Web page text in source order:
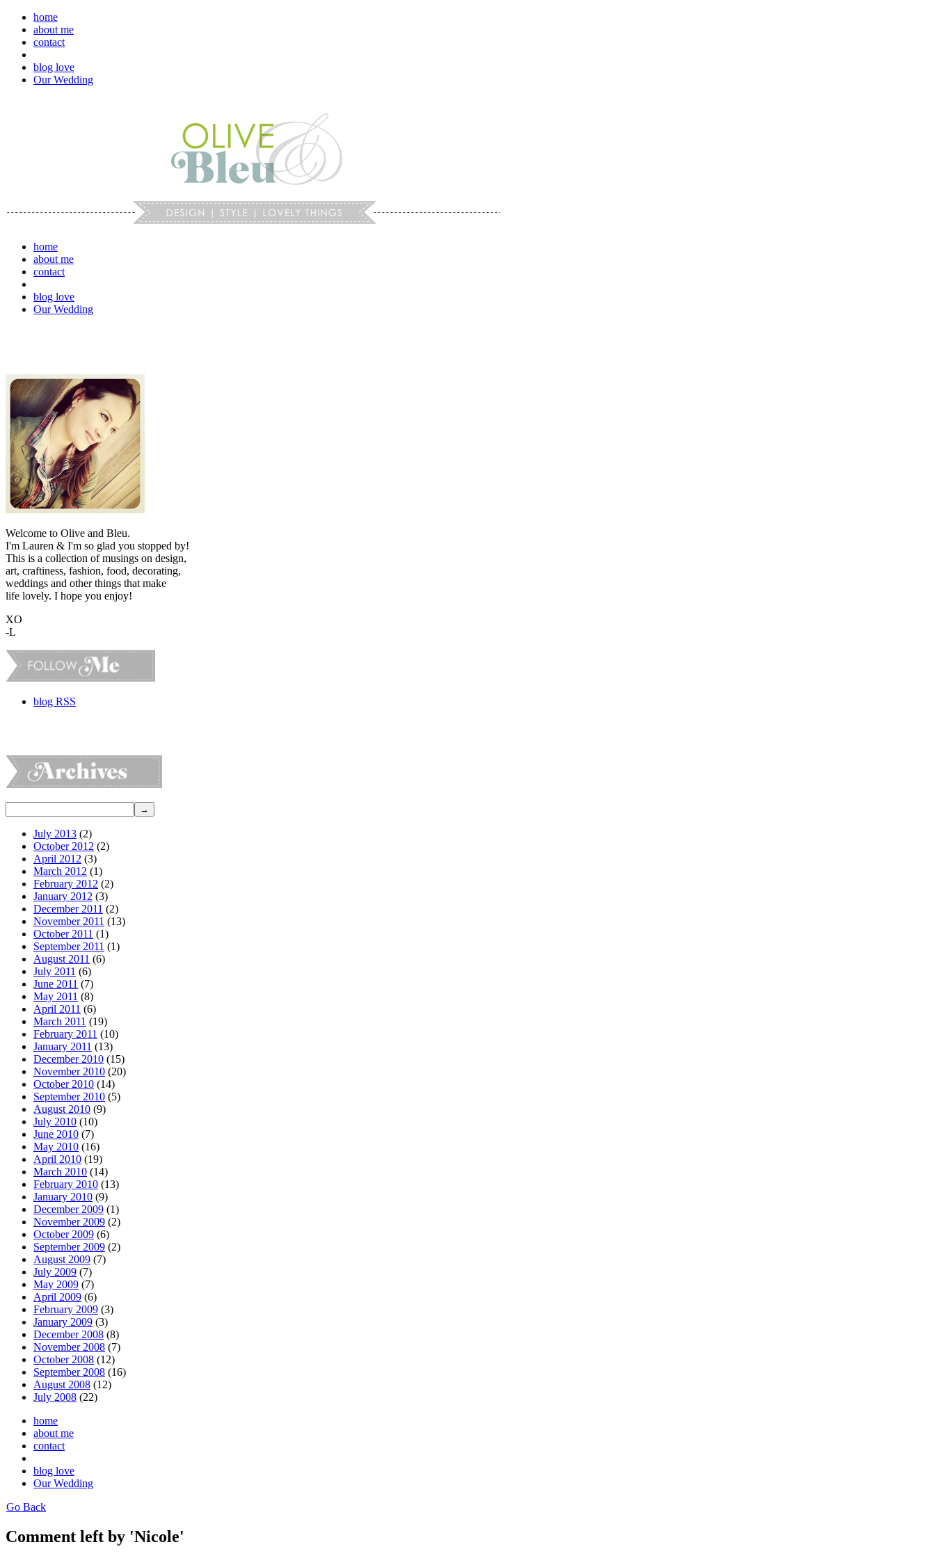
home
about me
contact
blog love
Our Wedding
home
about me
contact
blog love
Our Wedding
Welcome to Olive and Bleu.
I'm Lauren & I'm so glad you stopped by!
This is a collection of musings on design,
art, craftiness, fashion, food, decorating,
weddings and other things that make
life lovely. I hope you enjoy!
XO
-L
blog RSS
July 2013 (2)
October 2012 (2)
April 2012 (3)
March 2012 (1)
February 2012 (2)
January 2012 (3)
December 2011 (2)
November 2011 (13)
October 2011 (1)
September 2011 (1)
August 2011 (6)
July 2011 (6)
June 2011 (7)
May 2011 (8)
April 2011 (6)
March 2011 (19)
February 2011 (10)
January 2011 (13)
December 2010 (15)
November 2010 (20)
October 2010 (14)
September 2010 (5)
August 2010 (9)
July 2010 (10)
June 2010 (7)
May 2010 (16)
April 2010 (19)
March 2010 (14)
February 2010 (13)
January 2010 (9)
December 2009 (1)
November 2009 (2)
October 2009 (6)
September 2009 (2)
August 2009 (7)
July 2009 (7)
May 2009 (7)
April 2009 (6)
February 2009 (3)
January 2009 (3)
December 2008 (8)
November 2008 (7)
October 2008 (12)
September 2008 (16)
August 2008 (12)
July 2008 (22)
home
about me
contact
blog love
Our Wedding
Go Back
Comment left by 'Nicole'